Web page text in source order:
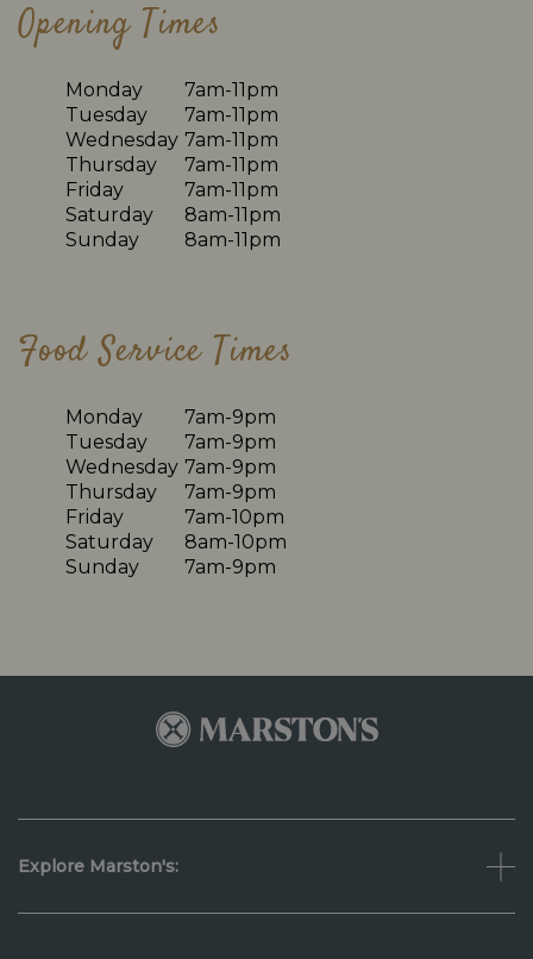
Opening Times
Monday
7am-11pm
Tuesday
7am-11pm
Wednesday 7am-11pm
Thursday
7am-11pm
Friday
7am-11pm
Saturday
8am-11pm
Sunday
8am-11pm
Food Service Times
Monday
7am-9pm
Tuesday
7am-9pm
Wednesday 7am-9pm
Thursday
7am-9pm
Friday
7am-10pm
Saturday
8am-10pm
Sunday
7am-9pm
Explore Marston's: